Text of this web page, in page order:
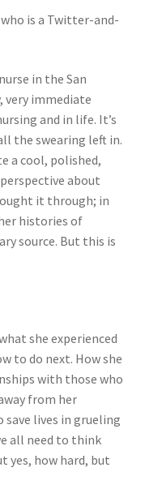
is a Twitter-and-
in the San
very immediate
and in life. It’s
the swearing left in.
a cool, polished,
about
it through; in
histories of
source. But this is
she experienced
to do next. How she
with those who
from her
lives in grueling
all need to think
yes, how hard, but